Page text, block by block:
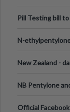
Pill Testing bill
N-
New Zealand -
NB Pentylone
Official